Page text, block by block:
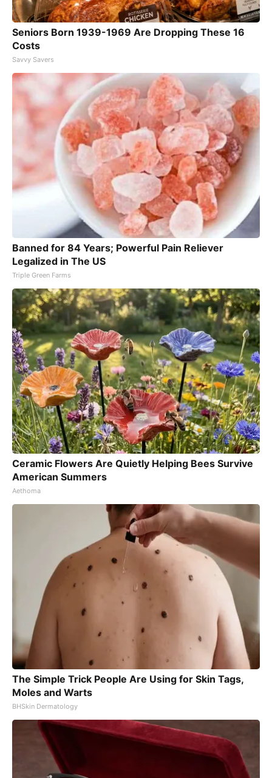
Seniors Born 1939-1969 Are Dropping These 16
Costs
Savvy Savers
Banned for 84 Years; Powerful Pain Reliever
Legalized in The US
Triple Green Farms
Ceramic Flowers Are Quietly Helping Bees Survive
American Summers
Aethoma
The Simple Trick People Are Using for Skin Tags,
Moles and Warts
BHSkin Dermatology